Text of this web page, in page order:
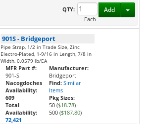
QTY:
Each
Add
901S- Bridgeport
Pipe Strap, 1/2 in Trade Size, Zinc
Electro-Plated, 1-9/16 in Length, 7/8 in
Width, 0.0579 lb/EA
MFR Part #:
901-S
Nacogdoches
Availability:
609
Total
Availability:
72,421
Manufacturer:
Bridgeport
Find: Similar
Items
Pkg Sizes:
50 ($18.78) ·
500 ($187.80)